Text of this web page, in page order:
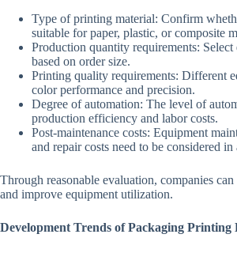
Type of printing material: Confirm
suitable for paper, plastic, or composite
Production quantity requirements:
based on order size.
Printing quality requirements: Different
color performance and precision.
Degree of automation: The level of
production efficiency and labor costs.
Post-maintenance costs: Equipment
and repair costs need to be considered in
Through reasonable evaluation, companies
and improve equipment utilization.
Development Trends of Packaging Printing